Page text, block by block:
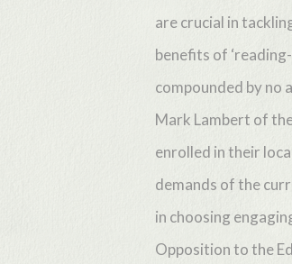
are crucial in
benefits of
compounded by no
Mark Lambert of
enrolled in their
demands of the
in choosing
Opposition to the